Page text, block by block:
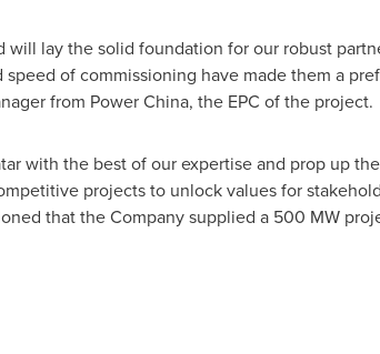
lay the solid foundation for our robust
of commissioning have made them a
from Power China, the EPC of the project.
with the best of our expertise and prop up
projects to unlock values for
that the Company supplied a 500 MW